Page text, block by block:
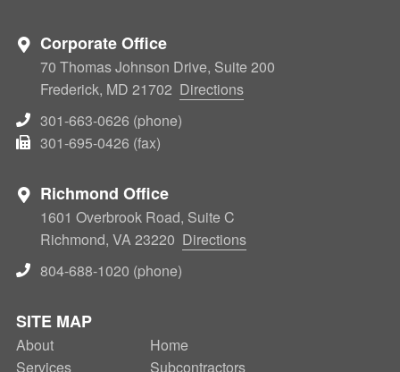
Corporate Office
70 Thomas Johnson Drive, Suite 200
Frederick, MD 21702 Directions
301-663-0626 (phone)
301-695-0426 (fax)
Richmond Office
1601 Overbrook Road, Suite C
Richmond, VA 23220 Directions
804-688-1020 (phone)
SITE MAP
About
Services
SECONDARY
Home
Subcontractors